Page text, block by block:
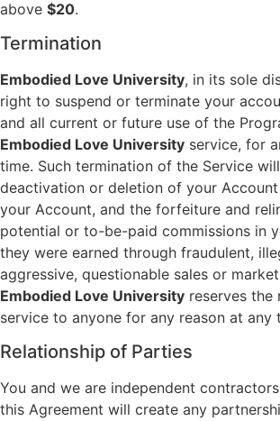
above $20.
Termination
Embodied Love University, in its sole
right to suspend or terminate your
and all current or future use of the
Embodied Love University service, for
time. Such termination of the Service
deactivation or deletion of your
your Account, and the forfeiture and
potential or to-be-paid commissions in
they were earned through fraudulent,
aggressive, questionable sales or
Embodied Love University reserves
service to anyone for any reason at any
Relationship of Parties
You and we are independent
this Agreement will create any